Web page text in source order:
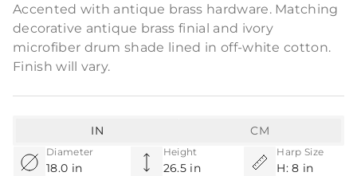
Accented with antique brass hardware. Matching
decorative antique brass finial and ivory
microfiber drum shade lined in off-white cotton.
Finish will vary.
Diameter
18.0 in
Height
26.5 in
Harp Size
H: 8 in
IN CM